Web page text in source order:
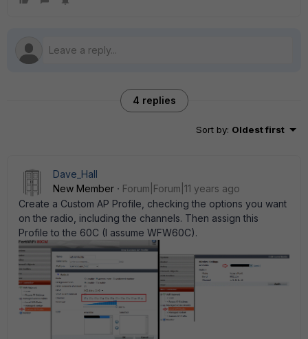
4 replies
Sort by: Oldest first
Dave_Hall
New Member
Forum|Forum|11 years ago
Create a Custom AP Profile, checking the options you want
on the radio, including the channels. Then assign this
Profile to the 60C (I assume WFW60C).